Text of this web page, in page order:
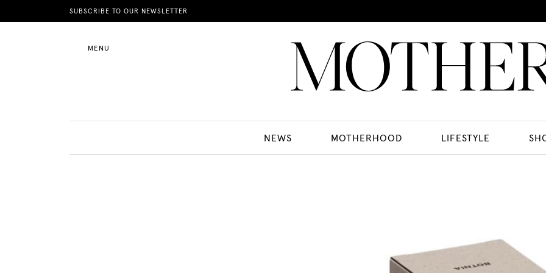
SUBSCRIBE TO OUR NEWSLETTER
MENU
NEWS MOTHERHOOD LIFESTYLE
News